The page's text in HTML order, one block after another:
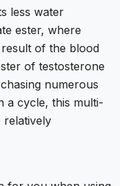
less water
ester, where
of the blood
of testosterone
numerous
a cycle, this multi-
relatively